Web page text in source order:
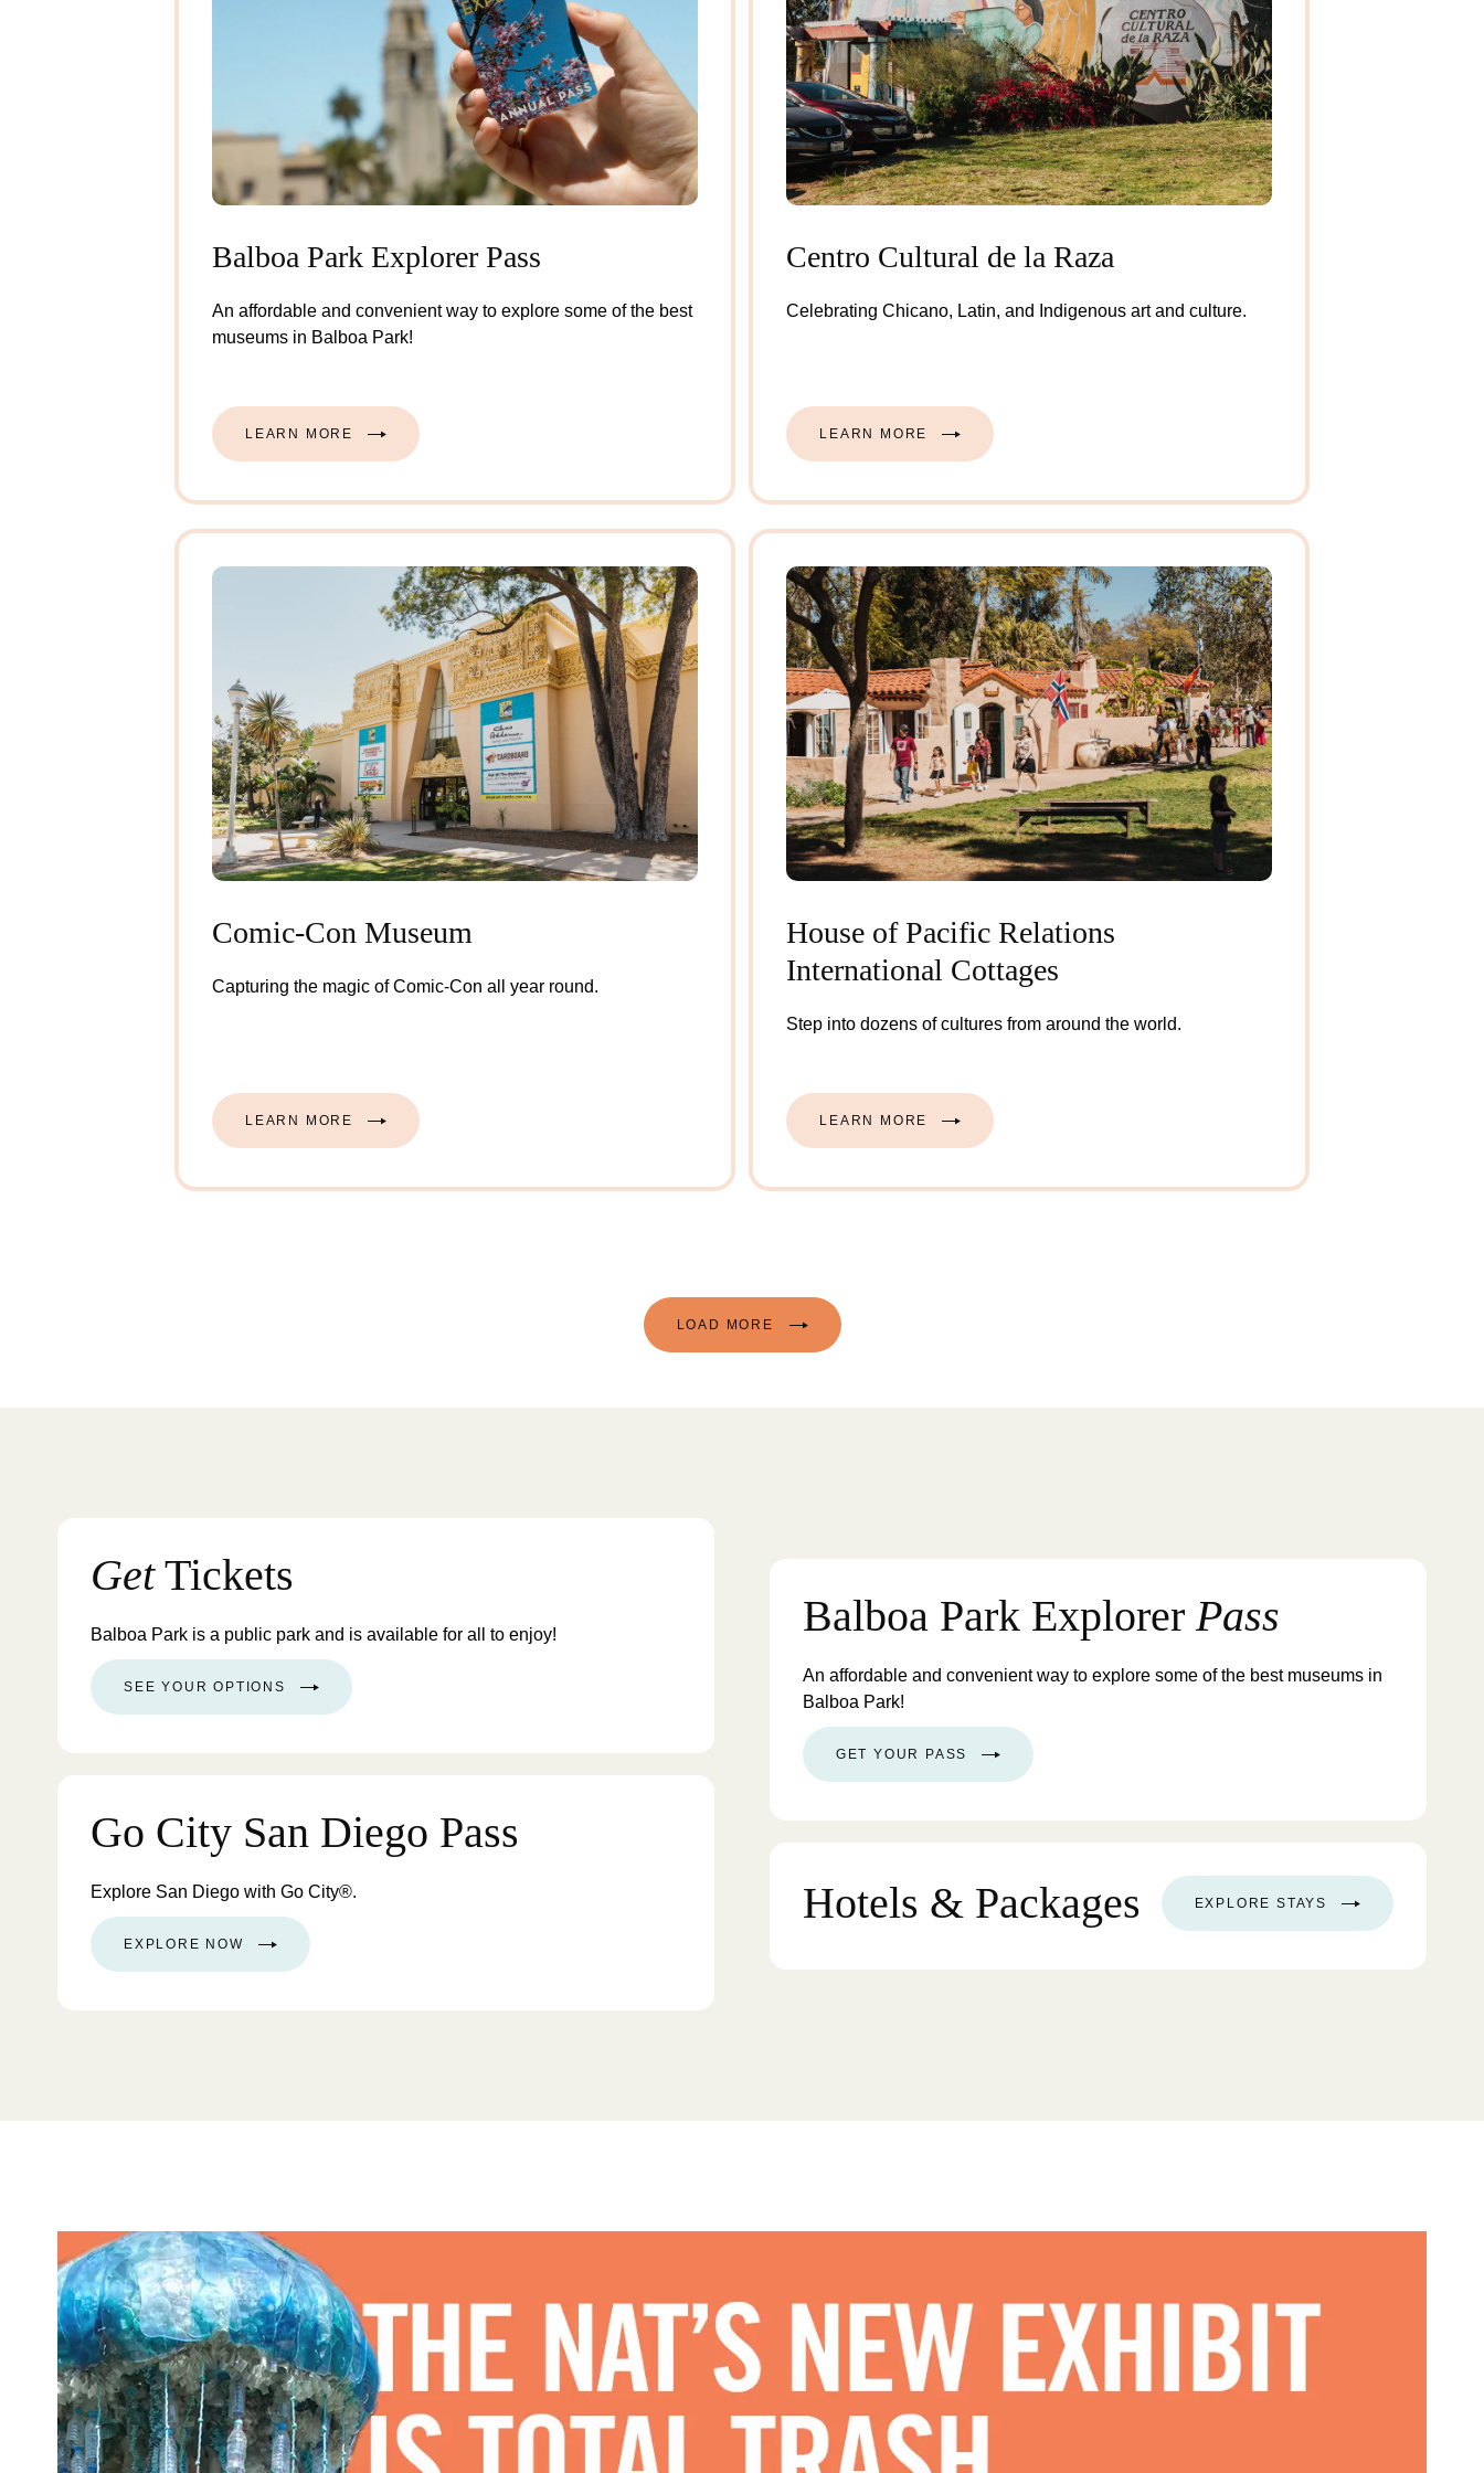
Balboa Park Explorer Pass
An affordable and convenient way to explore some of the best
museums in Balboa Park!
LEARN MORE
Centro Cultural de la Raza
Celebrating Chicano, Latin, and Indigenous art and culture.
LEARN MORE
Comic-Con Museum
Capturing the magic of Comic-Con all year round.
LEARN MORE
House of Pacific Relations
International Cottages
Step into dozens of cultures from around the world.
LEARN MORE
LOAD MORE
GetTickets
Balboa Park is a public park and is available for all to enjoy!
SEE YOUR OPTIONS
Go City San Diego Pass
Explore San Diego with Go City®.
EXPLORE NOW
Balboa Park ExplorerPass
An affordable and convenient way to explore some of the best museums in
Balboa Park!
GET YOUR PASS
Hotels & Packages EXPLORE STAYS